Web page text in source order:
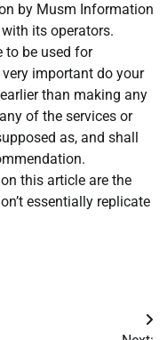
by Musm Information
its operators.
to be used for
important do your
than making any
of the services or
as, and shall
this article are the
essentially replicate